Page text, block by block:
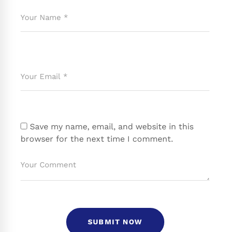
Save my name, email, and website in this
browser for the next time I comment.